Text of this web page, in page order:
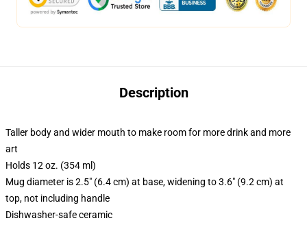
Description
Taller body and wider mouth to make room for more drink and more
art
Holds 12 oz. (354 ml)
Mug diameter is 2.5" (6.4 cm) at base, widening to 3.6" (9.2 cm) at
top, not including handle
Dishwasher-safe ceramic